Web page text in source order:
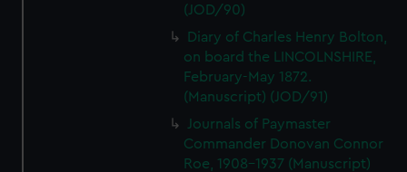
(JOD/90)
Diary of Charles Henry Bolton,
on board the LINCOLNSHIRE,
February-May 1872.
(Manuscript) (JOD/91)
Journals of Paymaster
Commander Donovan Connor
Roe, 1908-1937 (Manuscript)